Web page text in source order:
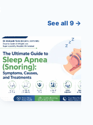
See all 9 →
The Ultimate Guide to Sleep
Apnea (Snoring)